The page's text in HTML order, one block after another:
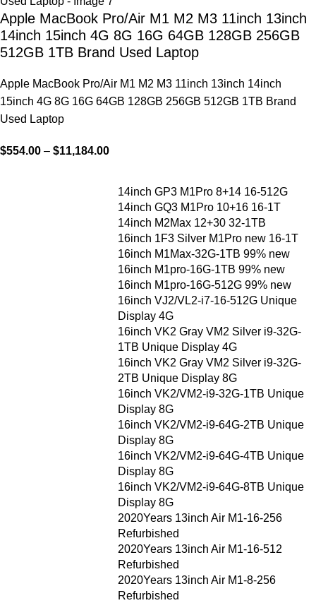
Apple MacBook Pro/Air M1 M2 M3 11inch 13inch
14inch 15inch 4G 8G 16G 64GB 128GB 256GB
512GB 1TB Brand Used Laptop
Apple MacBook Pro/Air M1 M2 M3 11inch 13inch 14inch
15inch 4G 8G 16G 64GB 128GB 256GB 512GB 1TB Brand
Used Laptop
$554.00 – $11,184.00
14inch GP3 M1Pro 8+14 16-512G
14inch GQ3 M1Pro 10+16 16-1T
14inch M2Max 12+30 32-1TB
16inch 1F3 Silver M1Pro new 16-1T
16inch M1Max-32G-1TB 99% new
16inch M1pro-16G-1TB 99% new
16inch M1pro-16G-512G 99% new
16inch VJ2/VL2-i7-16-512G Unique
Display 4G
16inch VK2 Gray VM2 Silver i9-32G-
1TB Unique Display 4G
16inch VK2 Gray VM2 Silver i9-32G-
2TB Unique Display 8G
16inch VK2/VM2-i9-32G-1TB Unique
Display 8G
16inch VK2/VM2-i9-64G-2TB Unique
Display 8G
16inch VK2/VM2-i9-64G-4TB Unique
Display 8G
16inch VK2/VM2-i9-64G-8TB Unique
Display 8G
2020Years 13inch Air M1-16-256
Refurbished
2020Years 13inch Air M1-16-512
Refurbished
2020Years 13inch Air M1-8-256
Refurbished